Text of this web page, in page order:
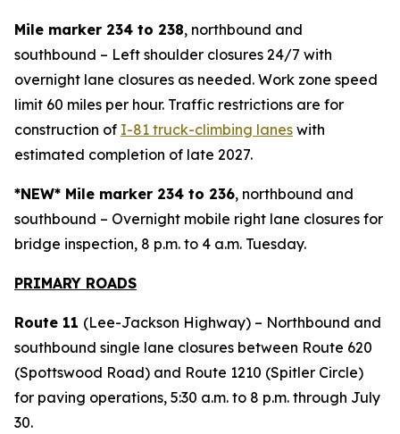
Mile marker 234 to 238, northbound and
southbound – Left shoulder closures 24/7 with
overnight lane closures as needed. Work zone speed
limit 60 miles per hour. Traffic restrictions are for
construction of I-81 truck-climbing lanes with
estimated completion of late 2027.
*NEW* Mile marker 234 to 236, northbound and
southbound – Overnight mobile right lane closures for
bridge inspection, 8 p.m. to 4 a.m. Tuesday.
PRIMARY ROADS
Route 11 (Lee-Jackson Highway) – Northbound and
southbound single lane closures between Route 620
(Spottswood Road) and Route 1210 (Spitler Circle)
for paving operations, 5:30 a.m. to 8 p.m. through July
30.